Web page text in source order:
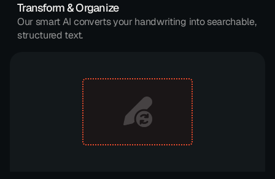
Transform & Organize
Our smart AI converts your handwriting into searchable,
structured text.